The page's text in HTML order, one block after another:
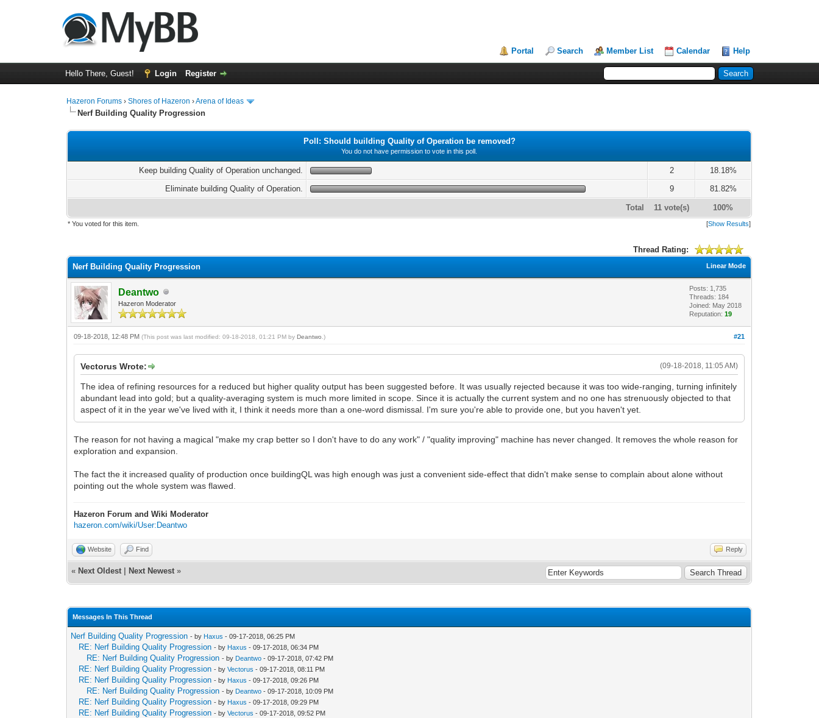
Portal Search Member List Calendar Help
Hello There, Guest! Login Register
Hazeron Forums ›Shores of Hazeron ›Arena of Ideas
Nerf Building Quality Progression
Poll: Should building Quality of Operation be removed?
You do not have permission to vote in this poll.
Keep building Quality of Operation unchanged. 2
18.18%
Eliminate building Quality of Operation.
9 81.82%
Total 11 vote(s) 100%
* You voted for this item. [Show Results]
Thread Rating:
Linear Mode
Nerf Building Quality Progression
Deantwo
Hazeron Moderator
Posts: 1,735
Threads: 184
Joined: May 2018
Reputation:19
#21
09-18-2018, 12:48 PM(This post was last modified: 09-18-2018, 01:21 PM byDeantwo .)
(09-18-2018, 11:05 AM)
Vectorus Wrote:
The idea of refining resources for a reduced but higher quality output has been suggested before. It was usually rejected because it was too wide-ranging, turning infinitely
abundant lead into gold; but a quality-averaging system is much more limited in scope. Since it is actually the current system and no one has strenuously objected to that
aspect of it in the year we've lived with it, I think it needs more than a one-word dismissal. I'm sure you're able to provide one, but you haven't yet.
The reason for not having a magical "make my crap better so I don't have to do any work" / "quality improving" machine has never changed. It removes the whole reason for
exploration and expansion.
The fact the it increased quality of production once buildingQL was high enough was just a convenient side-effect that didn't make sense to complain about alone without
pointing out the whole system was flawed.
Hazeron Forum and Wiki Moderator
hazeron.com/wiki/User:Deantwo
Website Find Reply
« Next Oldest Next Newest »
Messages In This Thread
Nerf Building Quality Progression - by Haxus - 09-17-2018, 06:25 PM
RE: Nerf Building Quality Progression - by Haxus - 09-17-2018, 06:34 PM
RE: Nerf Building Quality Progression - by Deantwo - 09-17-2018, 07:42 PM
RE: Nerf Building Quality Progression - byVectorus - 09-17-2018, 08:11 PM
RE: Nerf Building Quality Progression - by Haxus - 09-17-2018, 09:26 PM
RE: Nerf Building Quality Progression - by Deantwo - 09-17-2018, 10:09 PM
RE: Nerf Building Quality Progression - by Haxus - 09-17-2018, 09:29 PM
RE: Nerf Building Quality Progression - byVectorus - 09-17-2018, 09:52 PM